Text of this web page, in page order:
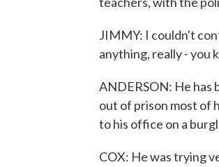
JIMMY: I couldn't
anything, really - you
ANDERSON: He has
out of prison most of
to his office on a
COX: He was trying